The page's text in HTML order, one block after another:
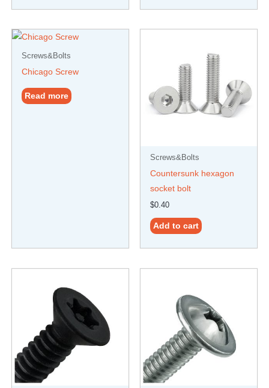
Screws&Bolts
Chicago Screw
Read more
Screws&Bolts
Countersunk hexagon
socket bolt
$0.40
Add to cart